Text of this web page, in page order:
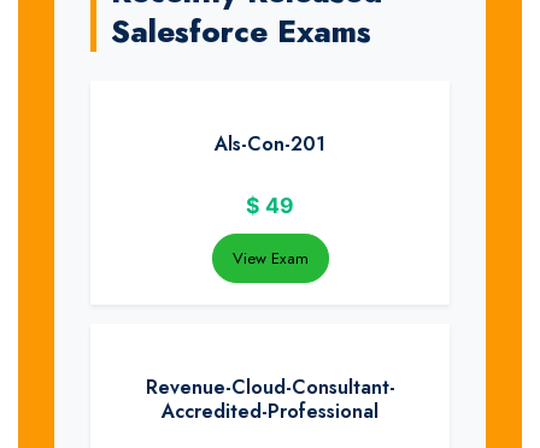
Salesforce Exams
Als-Con-201
$ 49
View Exam
Revenue-Cloud-Consultant-
Accredited-Professional